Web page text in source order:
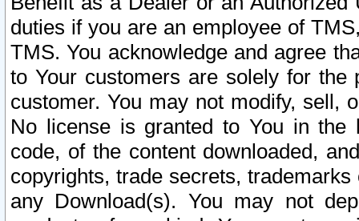
duties if you are an employee of
TMS. You acknowledge and agree
to Your customers are solely for the
customer. You may not modify, sell,
No license is granted to You in the
code, of the content downloaded,
copyrights, trade secrets,
any Download(s). You may not